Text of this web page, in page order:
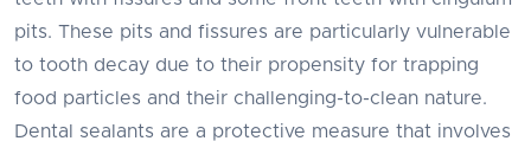
pits. These pits and fissures are particularly vulnerable
to tooth decay due to their propensity for trapping
food particles and their challenging-to-clean nature.
Dental sealants are a protective measure that involves